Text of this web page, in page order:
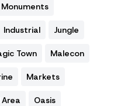
Industrial Jungle
Town Malecon
Markets
Oasis